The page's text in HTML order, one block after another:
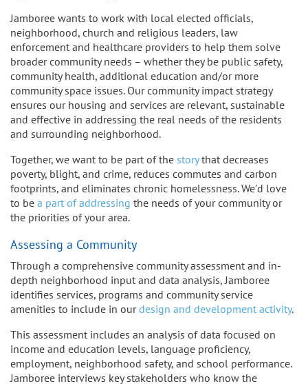
Jamboree wants to work with local elected officials,
neighborhood, church and religious leaders, law
enforcement and healthcare providers to help them solve
broader community needs – whether they be public safety,
community health, additional education and/or more
community space issues. Our community impact strategy
ensures our housing and services are relevant, sustainable
and effective in addressing the real needs of the residents
and surrounding neighborhood.
Together, we want to be part of the storythat decreases
poverty, blight, and crime, reduces commutes and carbon
footprints, and eliminates chronic homelessness. We'd love
to be a part of addressing the needs of your community or
the priorities of your area.
Assessing a Community
Through a comprehensive community assessment and in-
depth neighborhood input and data analysis, Jamboree
identifies services, programs and community service
amenities to include in ourdesign and development activity.
This assessment includes an analysis of data focused on
income and education levels, language proficiency,
employment, neighborhood safety, and school performance.
Jamboree interviews key stakeholders who know the